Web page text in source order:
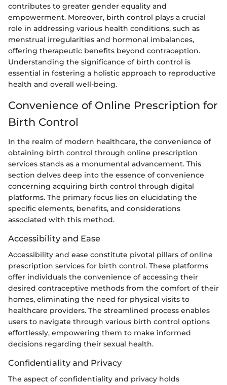
contributes to greater gender equality and
empowerment. Moreover, birth control plays a crucial
role in addressing various health conditions, such as
menstrual irregularities and hormonal imbalances,
offering therapeutic benefits beyond contraception.
Understanding the significance of birth control is
essential in fostering a holistic approach to reproductive
health and overall well-being.
Convenience of Online Prescription for
Birth Control
In the realm of modern healthcare, the convenience of
obtaining birth control through online prescription
services stands as a monumental advancement. This
section delves deep into the essence of convenience
concerning acquiring birth control through digital
platforms. The primary focus lies on elucidating the
specific elements, benefits, and considerations
associated with this method.
Accessibility and Ease
Accessibility and ease constitute pivotal pillars of online
prescription services for birth control. These platforms
offer individuals the convenience of accessing their
desired contraceptive methods from the comfort of their
homes, eliminating the need for physical visits to
healthcare providers. The streamlined process enables
users to navigate through various birth control options
effortlessly, empowering them to make informed
decisions regarding their sexual health.
Confidentiality and Privacy
The aspect of confidentiality and privacy holds